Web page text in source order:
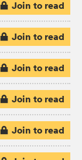
Join to read
Join to read
Join to read
Join to read
Join to read